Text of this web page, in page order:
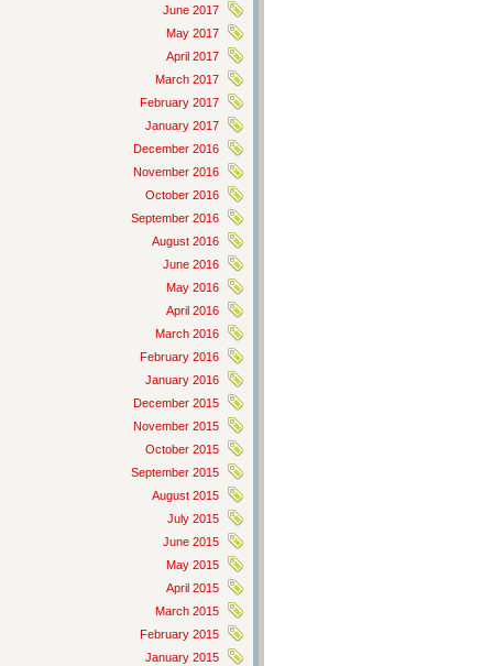
June 2017
May 2017
April 2017
March 2017
February 2017
January 2017
December 2016
November 2016
October 2016
September 2016
August 2016
June 2016
May 2016
April 2016
March 2016
February 2016
January 2016
December 2015
November 2015
October 2015
September 2015
August 2015
July 2015
June 2015
May 2015
April 2015
March 2015
February 2015
January 2015